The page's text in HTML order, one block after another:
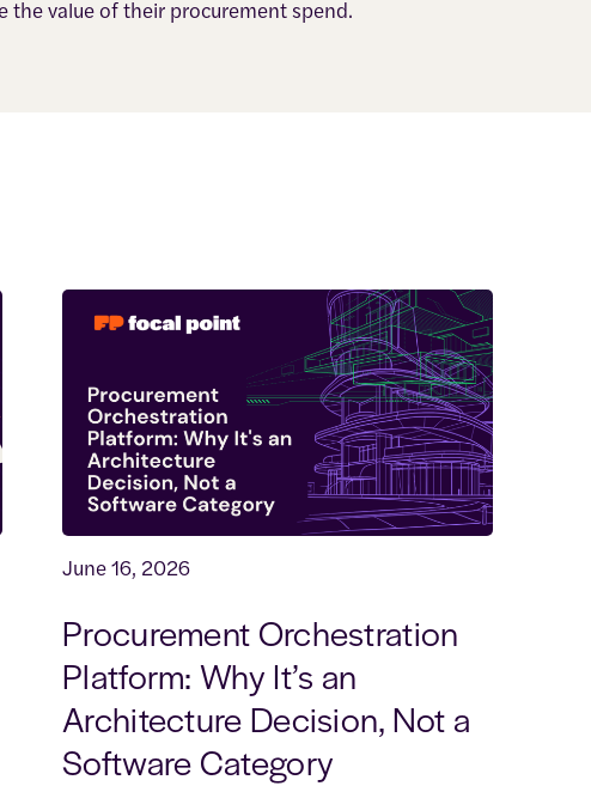
the value of their procurement spend.
June 16, 2026
Procurement Orchestration
Platform: Why It’s an
Architecture Decision, Not a
Software Category